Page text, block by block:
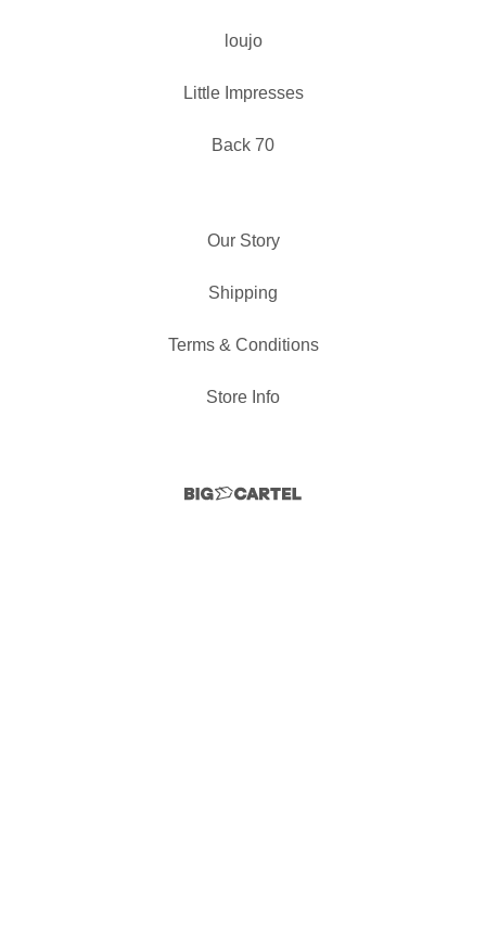
loujo
Little Impresses
Back 70
Our Story
Shipping
Terms & Conditions
Store Info